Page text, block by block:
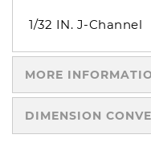
1/32 IN. J-Channel
MORE
DIMENSION